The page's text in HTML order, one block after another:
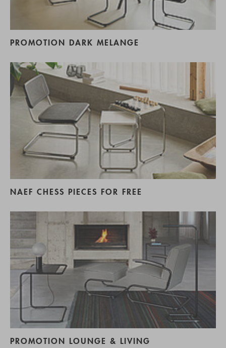
PROMOTION DARK MELANGE
NAEF CHESS PIECES FOR FREE
PROMOTION LOUNGE & LIVING